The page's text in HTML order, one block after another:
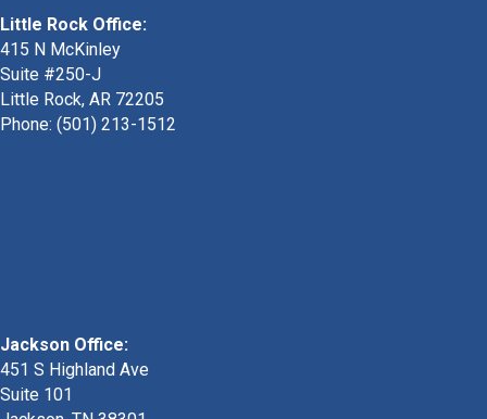
Little Rock Office:
415 N McKinley
Suite #250-J
Little Rock, AR 72205
Phone: (501) 213-1512
Jackson Office:
451 S Highland Ave
Suite 101